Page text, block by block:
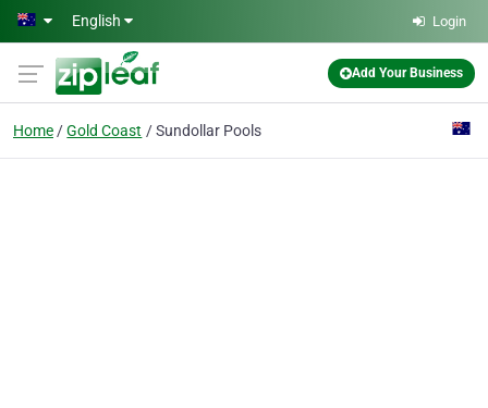
Skip to main content
English Login
Add Your Business
Home Gold Coast Sundollar Pools